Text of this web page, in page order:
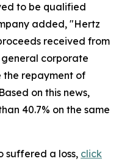
to be qualified
added, "Hertz
received from
corporate
the repayment of
on this news,
40.7% on the same
suffered a loss, click